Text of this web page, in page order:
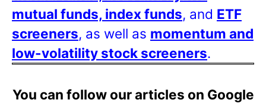
mutual funds, index funds, and ETF
screeners, as well as momentum and
low-volatility stock screeners.
You can follow our articles on Google